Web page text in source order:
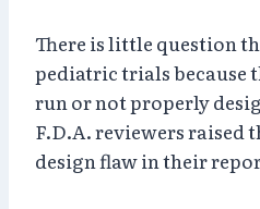
There is little question
pediatric trials because
run or not properly
F.D.A. reviewers raised
design flaw in their